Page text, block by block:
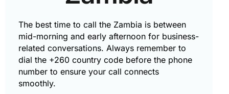
The best time to call the Zambia is between
mid-morning and early afternoon for business-
related conversations. Always remember to
dial the +260 country code before the phone
number to ensure your call connects
smoothly.